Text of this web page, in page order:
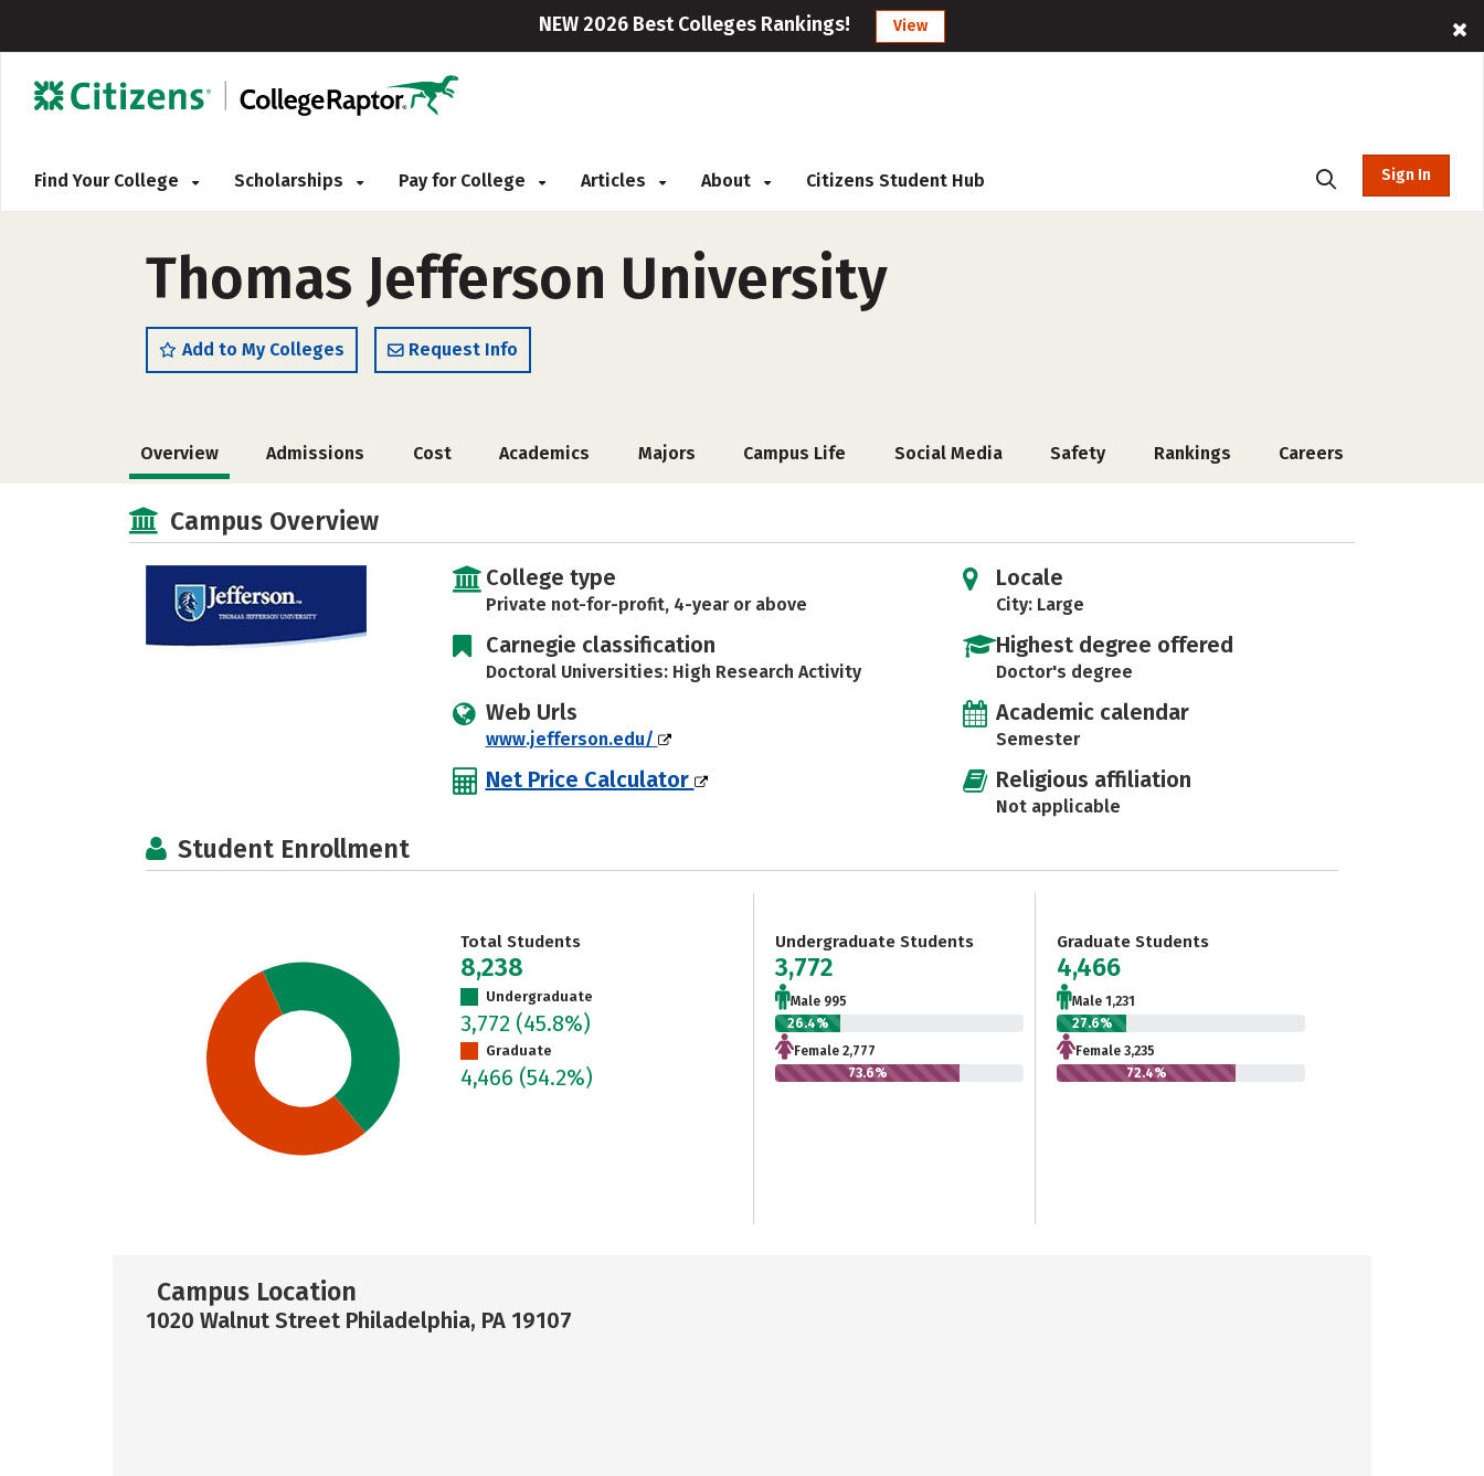
NEW 2026 Best Colleges Rankings! View
Find Your College Scholarships Pay for College Articles About Citizens Student Hub Sign In
Thomas Jefferson University
Add to My Colleges Request Info
Overview Admissions Cost Academics Majors Campus Life Social Media Safety Rankings Careers
Campus Overview
College type
Private not-for-profit, 4-year or above
Carnegie classification
Doctoral Universities: High Research Activity
Web Urls
www.jefferson.edu/
Net Price Calculator
Locale
City: Large
Highest degree offered
Doctor's degree
Academic calendar
Semester
Religious affiliation
Not applicable
Student Enrollment
Total Students
8,238
Undergraduate
3,772 (45.8%)
Graduate
4,466 (54.2%)
Undergraduate Students
3,772
Male 995
26.4%
Female 2,777
73.6%
Graduate Students
4,466
Male 1,231
27.6%
Female 3,235
72.4%
Campus Location
1020 Walnut Street Philadelphia, PA 19107